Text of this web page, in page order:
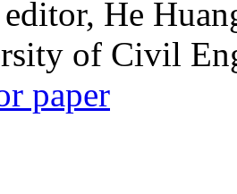
editor, He
of Civil
paper